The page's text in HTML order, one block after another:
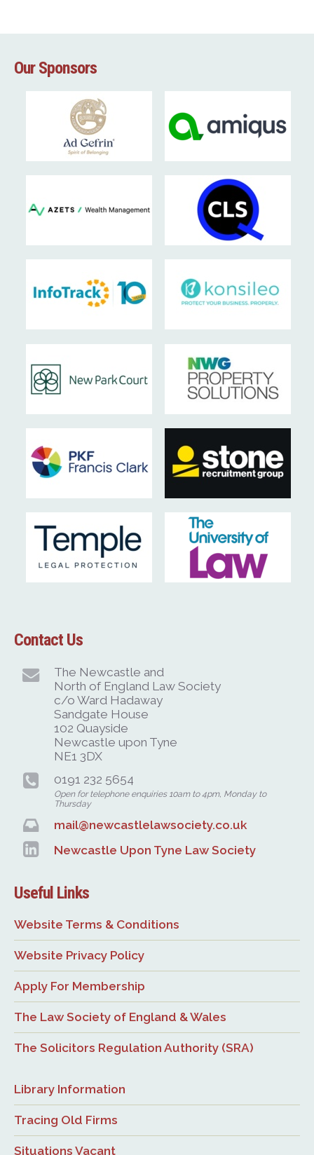
Our Sponsors
Contact Us
The Newcastle and
North of England Law Society
c/o Ward Hadaway
Sandgate House
102 Quayside
Newcastle upon Tyne
NE1 3DX
0191 232 5654
Open for telephone enquiries 10am to 4pm, Monday to
Thursday
mail@newcastlelawsociety.co.uk
Newcastle Upon Tyne Law Society
Useful Links
Website Terms & Conditions
Website Privacy Policy
Apply For Membership
The Law Society of England & Wales
The Solicitors Regulation Authority (SRA)
Library Information
Tracing Old Firms
Situations Vacant